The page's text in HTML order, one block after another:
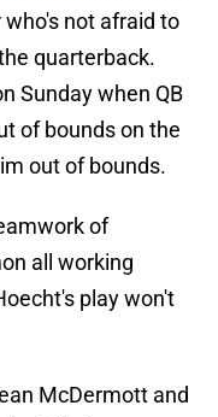
not afraid to
quarterback.
Sunday when QB
of bounds on the
out of bounds.
of
all working
play won't
McDermott and